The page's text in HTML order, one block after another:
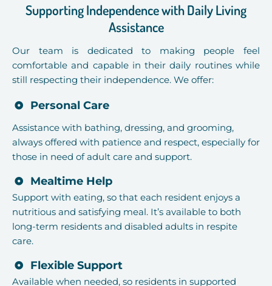
Supporting Independence with Daily Living
Assistance
Our team is dedicated to making people feel
comfortable and capable in their daily routines while
still respecting their independence. We offer:
Personal Care
Assistance with bathing, dressing, and grooming,
always offered with patience and respect, especially for
those in need of adult care and support.
Mealtime Help
Support with eating, so that each resident enjoys a
nutritious and satisfying meal. It’s available to both
long-term residents and disabled adults in respite
care.
Flexible Support
Available when needed, so residents in supported